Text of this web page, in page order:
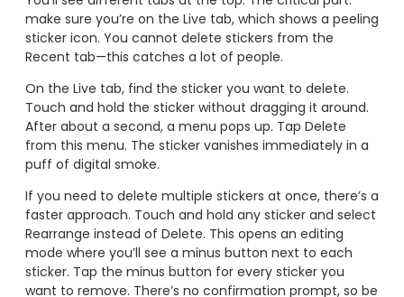
make sure you’re on the Live tab, which shows a peeling
sticker icon. You cannot delete stickers from the
Recent tab—this catches a lot of people.
On the Live tab, find the sticker you want to delete.
Touch and hold the sticker without dragging it around.
After about a second, a menu pops up. Tap Delete
from this menu. The sticker vanishes immediately in a
puff of digital smoke.
If you need to delete multiple stickers at once, there’s a
faster approach. Touch and hold any sticker and select
Rearrange instead of Delete. This opens an editing
mode where you’ll see a minus button next to each
sticker. Tap the minus button for every sticker you
want to remove. There’s no confirmation prompt, so be